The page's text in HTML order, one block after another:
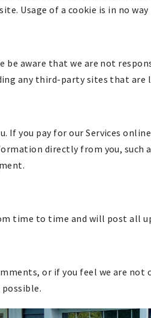
Usage of a cookie is in no
be aware that we are not
any third-party sites that
you pay for our Services
directly from you, such
time to time and will post all
or if you feel we are
possible.